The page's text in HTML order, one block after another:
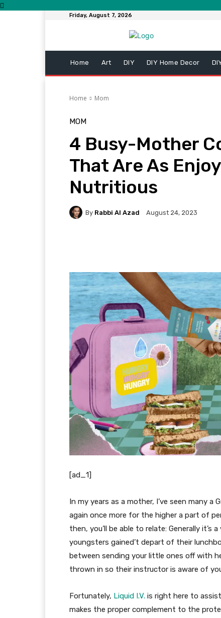
Friday, August 7, 2026
Home Art DIY DIY Home Decor
Home Mom
MOM
4 Busy-Mother
That Are As
Nutritious
By Rabbi Al Azad August 24, 2023
[ad_1]
In my years as a mother, I’ve seen many
again once more for the higher a part of
then, you’ll be able to relate: Generally
youngsters gained’t depart of their
between sending your little ones off with
thrown in so their instructor is aware of
Fortunately, Liquid I.V. is right here to
makes the proper complement to the